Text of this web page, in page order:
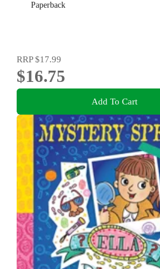
Paperback
RRP$17.99
$16.75
Add To Cart